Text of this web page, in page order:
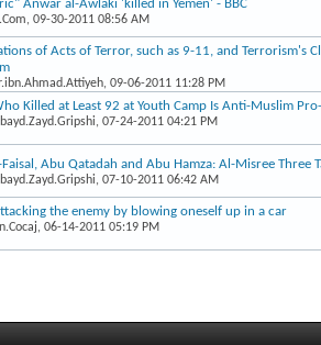
Anwar al-Awlaki 'killed in Yemen' - BBC
, 09-30-2011 08:56 AM
of Acts of Terror, such as 9-11, and Terrorism's
, 09-06-2011 11:28 PM
Killed at Least 92 at Youth Camp Is Anti-Muslim
, 07-24-2011 04:21 PM
Abu Qatadah and Abu Hamza: Al-Misree Three
, 07-10-2011 06:42 AM
the enemy by blowing oneself up in a car
, 06-14-2011 05:19 PM